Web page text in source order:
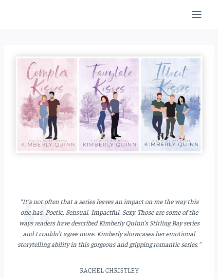
“It’s not often that a series leaves an impact on me the way this
one has. Poetic. Sensual. Impactful. Sexy.Those are some of the
ways readers have described Kimberly Quinn’s Stirling Bay series
and I couldn’t agree more. Kimberly showcases her emotional
storytelling ability in this gorgeous and gripping romantic series.”
RACHEL CHRISTLEY